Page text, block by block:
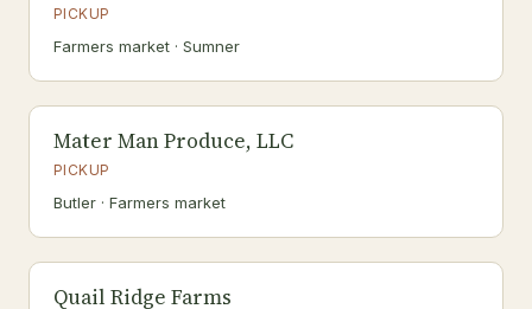
PICKUP
Farmers market · Sumner
Mater Man Produce, LLC
PICKUP
Butler · Farmers market
Quail Ridge Farms